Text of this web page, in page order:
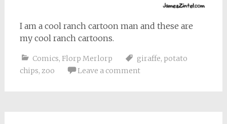
I am a cool ranch cartoon man and these are
my cool ranch cartoons.
Comics, Florp Merlorp giraffe, potato
chips, zoo Leave a comment